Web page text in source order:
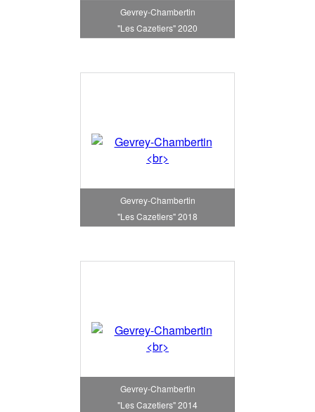
Gevrey-Chambertin
"Les Cazetiers" 2020
Gevrey-Chambertin
"Les Cazetiers" 2018
Gevrey-Chambertin
"Les Cazetiers" 2014